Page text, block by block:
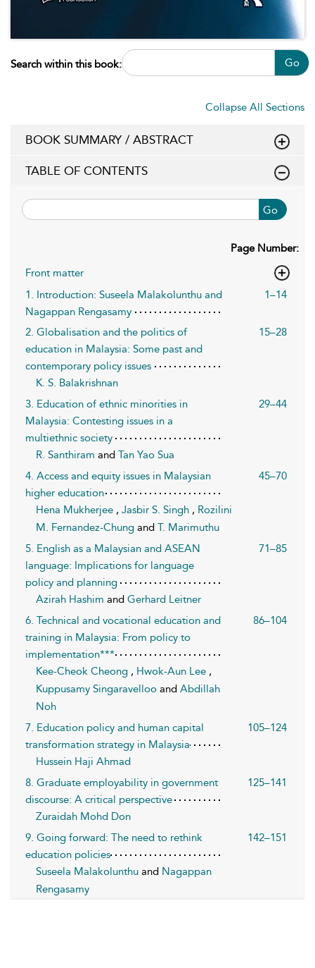
Search within this book: Go
Collapse All Sections
BOOK SUMMARY / ABSTRACT
TABLE OF CONTENTS
Go
Page Number:
Front matter
1. Introduction: Suseela Malakolunthu and
Nagappan Rengasamy
1–14
2. Globalisation and the politics of
education in Malaysia: Some past and
contemporary policy issues
15–28
K. S. Balakrishnan
3. Education of ethnic minorities in
Malaysia: Contesting issues in a
multiethnic society
29–44
R. Santhiram and Tan Yao Sua
4. Access and equity issues in Malaysian
higher education
45–70
Hena Mukherjee , Jasbir S. Singh , Rozilini
M. Fernandez-Chung and T. Marimuthu
5. English as a Malaysian and ASEAN
language: Implications for language
policy and planning
71–85
Azirah Hashim and Gerhard Leitner
6. Technical and vocational education and
training in Malaysia: From policy to
implementation***
86–104
Kee-Cheok Cheong , Hwok-Aun Lee ,
Kuppusamy Singaravelloo and Abdillah
Noh
7. Education policy and human capital
transformation strategy in Malaysia
105–124
Hussein Haji Ahmad
8. Graduate employability in government
discourse: A critical perspective
125–141
Zuraidah Mohd Don
9. Going forward: The need to rethink
education policies
142–151
Suseela Malakolunthu and Nagappan
Rengasamy